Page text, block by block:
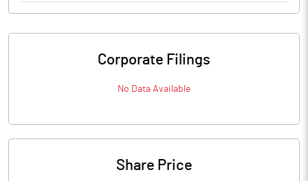
Corporate Filings
No Data Available
Share Price